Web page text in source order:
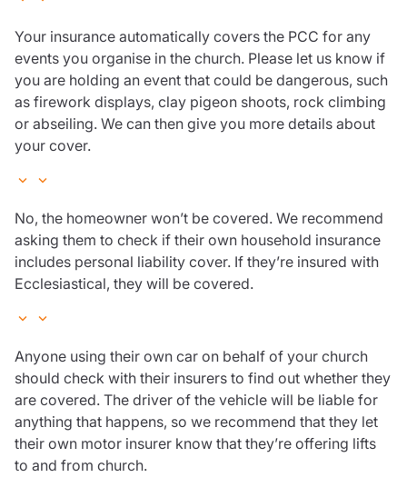
Your insurance automatically covers the PCC for any
events you organise in the church. Please let us know if
you are holding an event that could be dangerous, such
as firework displays, clay pigeon shoots, rock climbing
or abseiling. We can then give you more details about
your cover.
No, the homeowner won’t be covered. We recommend
asking them to check if their own household insurance
includes personal liability cover. If they’re insured with
Ecclesiastical, they will be covered.
Anyone using their own car on behalf of your church
should check with their insurers to find out whether they
are covered. The driver of the vehicle will be liable for
anything that happens, so we recommend that they let
their own motor insurer know that they’re offering lifts
to and from church.